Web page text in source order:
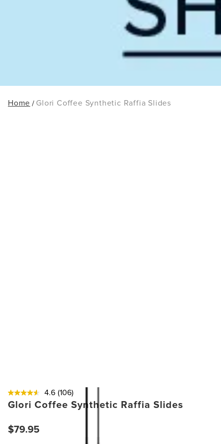
Home Glori Coffee Synthetic Raffia Slides
4.6 (106)
Glori Coffee Synthetic Raffia Slides
$79.95